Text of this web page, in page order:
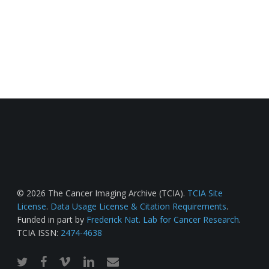
© 2026 The Cancer Imaging Archive (TCIA). TCIA Site
License. Data Usage License & Citation Requirements.
Funded in part by Frederick Nat. Lab for Cancer Research.
TCIA ISSN: 2474-4638
twitterfacebook
vimeo linkedinemail